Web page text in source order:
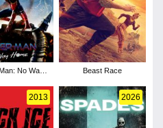
No Way
Beast Race
2013 2026